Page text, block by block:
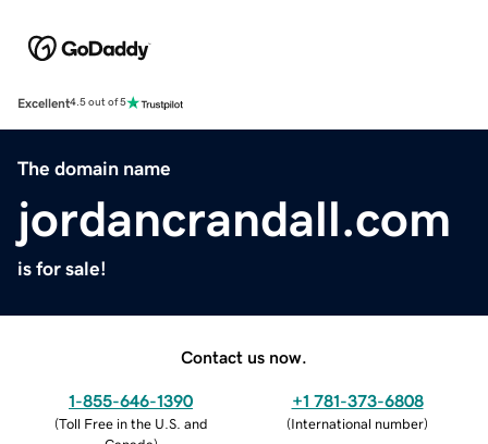
Excellent4.5 out of 5
The domain name
jordancrandall.com
is for sale!
Contact us now.
1-855-646-1390
(Toll Free in the U.S. and
+1 781-373-6808
(International number)